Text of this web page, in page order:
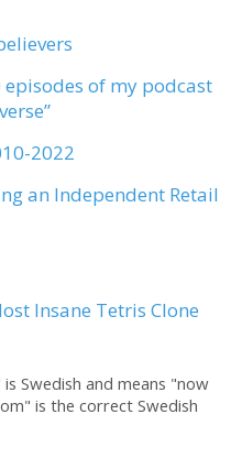
of my podcast
2022
an Independent Retail
Insane Tetris Clone
Swedish and means "now
is the correct Swedish